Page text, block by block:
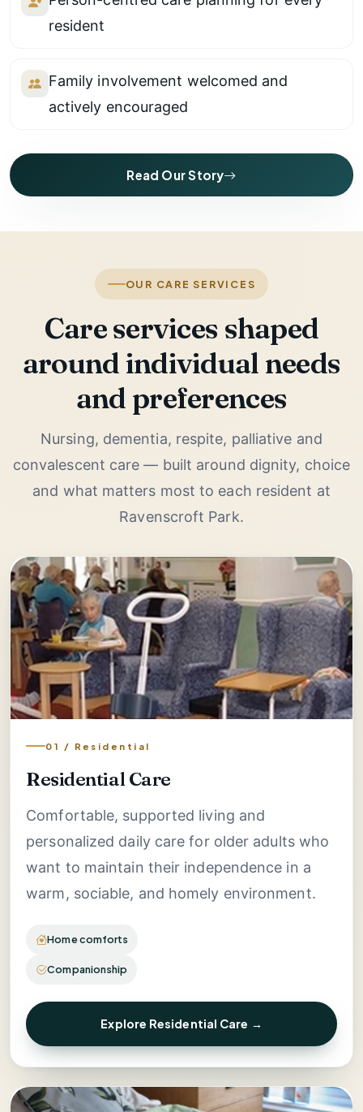
resident
Family involvement welcomed and
actively encouraged
Read Our Story
OUR CARE SERVICES
Care services shaped
around individual needs
and preferences
Nursing, dementia, respite, palliative and
convalescent care — built around dignity, choice
and what matters most to each resident at
Ravenscroft Park.
01 / Residential
Residential Care
Comfortable, supported living and
personalized daily care for older adults who
want to maintain their independence in a
warm, sociable, and homely environment.
Home comforts
Companionship
Explore Residential Care →